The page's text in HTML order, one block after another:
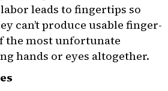
leads to fingertips so
can’t produce usable finger-
the most unfortunate
hands or eyes altogether.